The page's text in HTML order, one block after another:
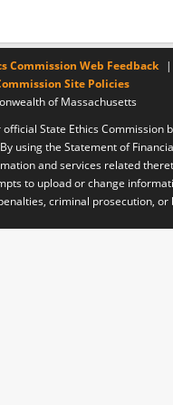
Commission Web Feedback
|
Site Policies
of Massachusetts
State Ethics Commission
using the Statement of
and services related
to upload or change
criminal prosecution, or